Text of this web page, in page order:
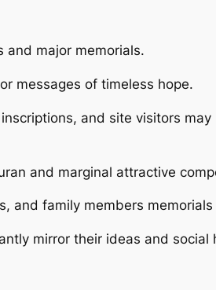
and major memorials.
messages of timeless hope.
and site visitors
and marginal attractive
and family members
mirror their ideas and social